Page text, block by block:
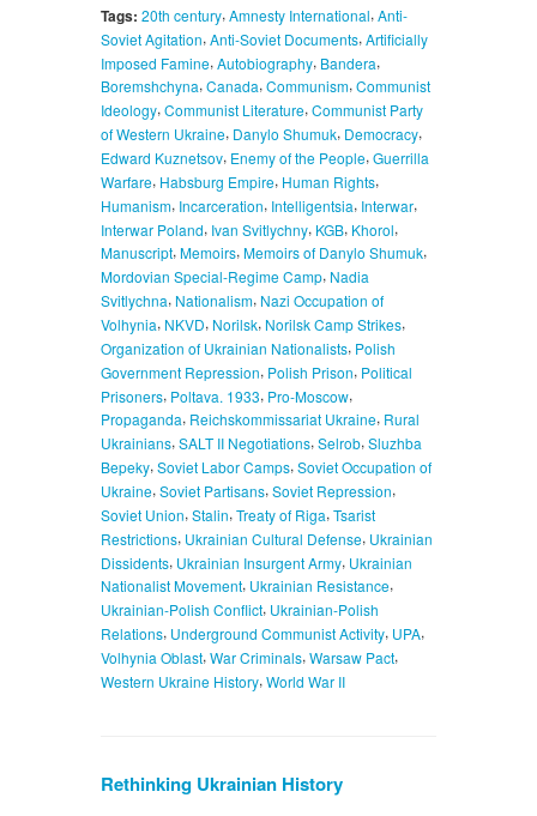
Tags: 20th century, Amnesty International, Anti-
Soviet Agitation, Anti-Soviet Documents, Artificially
Imposed Famine, Autobiography, Bandera,
Boremshchyna, Canada, Communism, Communist
Ideology, Communist Literature, Communist Party
of Western Ukraine, Danylo Shumuk, Democracy,
Edward Kuznetsov, Enemy of the People, Guerrilla
Warfare, Habsburg Empire, Human Rights,
Humanism, Incarceration, Intelligentsia, Interwar,
Interwar Poland, Ivan Svitlychny, KGB, Khorol,
Manuscript, Memoirs, Memoirs of Danylo Shumuk,
Mordovian Special-Regime Camp, Nadia
Svitlychna, Nationalism, Nazi Occupation of
Volhynia, NKVD, Norilsk, Norilsk Camp Strikes,
Organization of Ukrainian Nationalists, Polish
Government Repression, Polish Prison, Political
Prisoners, Poltava. 1933, Pro-Moscow,
Propaganda, Reichskommissariat Ukraine, Rural
Ukrainians, SALT II Negotiations, Selrob, Sluzhba
Bepeky, Soviet Labor Camps, Soviet Occupation of
Ukraine, Soviet Partisans, Soviet Repression,
Soviet Union, Stalin, Treaty of Riga, Tsarist
Restrictions, Ukrainian Cultural Defense, Ukrainian
Dissidents, Ukrainian Insurgent Army, Ukrainian
Nationalist Movement, Ukrainian Resistance,
Ukrainian-Polish Conflict, Ukrainian-Polish
Relations, Underground Communist Activity, UPA,
Volhynia Oblast, War Criminals, Warsaw Pact,
Western Ukraine History, World War II
Rethinking Ukrainian History